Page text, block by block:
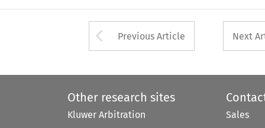
Arrow button used
Previous Article Next
Other research sites
Kluwer Arbitration
Sales